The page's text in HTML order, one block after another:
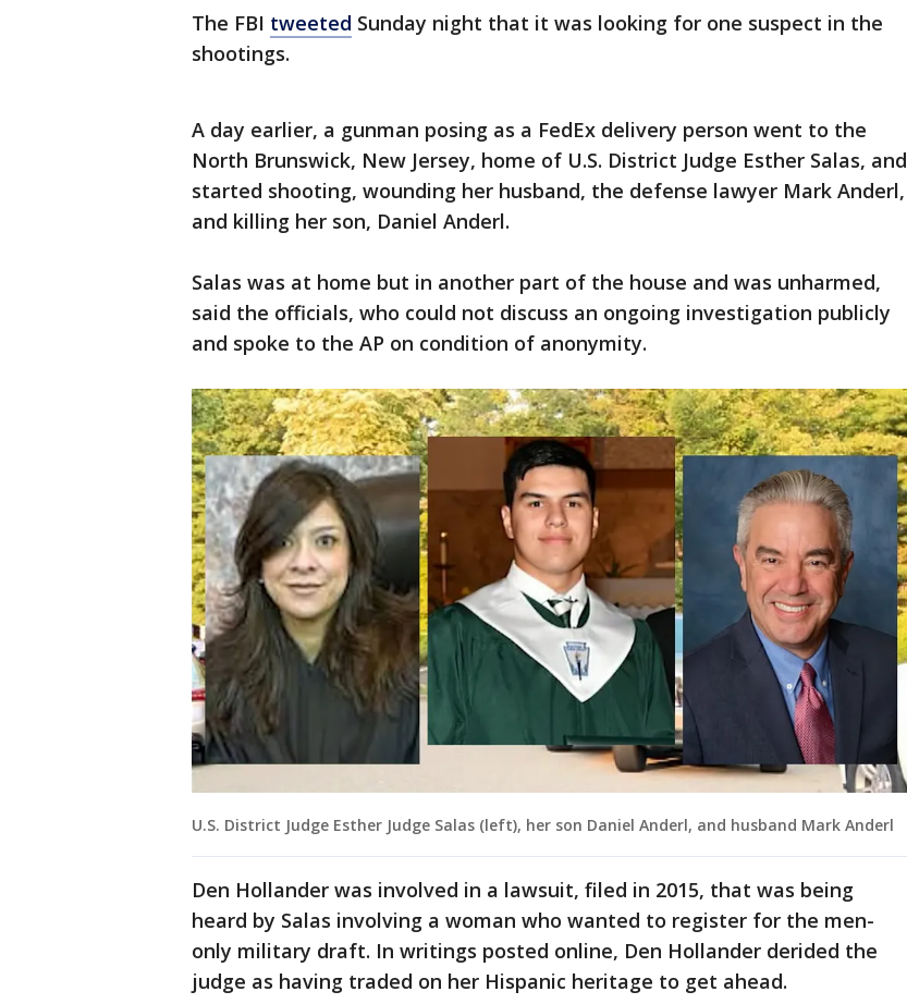
The FBI tweeted Sunday night that it was looking for one suspect in the
shootings.
A day earlier, a gunman posing as a FedEx delivery person went to the
North Brunswick, New Jersey, home of U.S. District Judge Esther Salas, and
started shooting, wounding her husband, the defense lawyer Mark Anderl,
and killing her son, Daniel Anderl.
Salas was at home but in another part of the house and was unharmed,
said the officials, who could not discuss an ongoing investigation publicly
and spoke to the AP on condition of anonymity.
U.S. District Judge Esther Judge Salas (left), her son Daniel Anderl, and husband Mark Anderl
Den Hollander was involved in a lawsuit, filed in 2015, that was being
heard by Salas involving a woman who wanted to register for the men-
only military draft. In writings posted online, Den Hollander derided the
judge as having traded on her Hispanic heritage to get ahead.